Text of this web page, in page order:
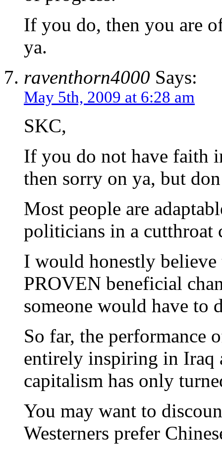
If you do, then you are
ya.
raventhorn4000 Says:
May 5th, 2009 at 6:28 am
SKC,
If you do not have faith
then sorry on ya, but
Most people are
politicians in a cutthroat
I would honestly
PROVEN beneficial
someone would have to
So far, the performance
entirely inspiring in Iraq
capitalism has only
You may want to
Westerners prefer